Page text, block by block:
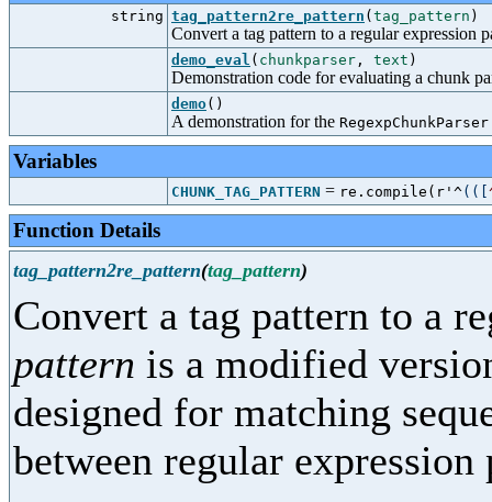
string tag_pattern2re_pattern ( tag_pattern )
Convert a tag pattern to a regular expression
demo_eval ( chunkparser , text )
Demonstration code for evaluating a chunk
demo()
A demonstration for the RegexpChunkParser
Variables
CHUNK_TAG_PATTERN = re.compile(r'^( (
Function Details
tag_pattern2re_pattern(tag_pattern)
Convert a tag pattern to a
pattern is a modified
designed for matching
between regular expression